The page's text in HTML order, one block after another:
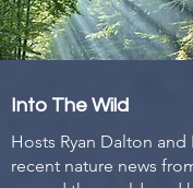
Into The Wild
Hosts Ryan Dalton and
recent nature news